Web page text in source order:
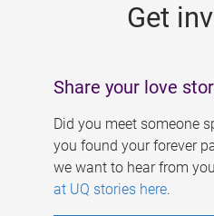
Get
Share your love
Did you meet someone
you found your forever
we want to hear from
at UQ stories here.